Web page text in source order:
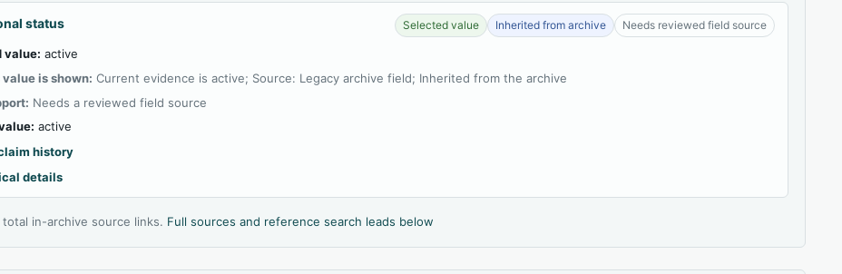
status Selected value Inherited from archive Needs reviewed field source
value: active
is shown: Current evidence is active; Source: Legacy archive field; Inherited from the archive
Needs a reviewed field source
active
history
details
in-archive source links. Full sources and reference search leads below